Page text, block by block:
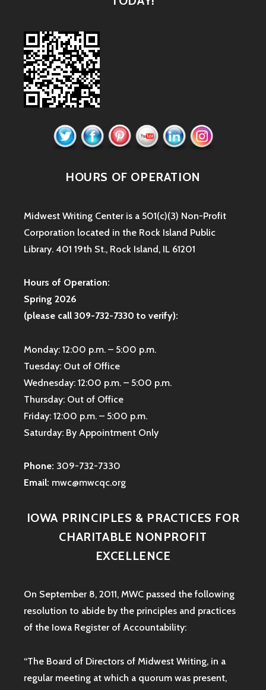
HOURS OF OPERATION
Midwest Writing Center is a 501(c)(3) Non-Profit
Corporation located in the Rock Island Public
Library. 401 19th St., Rock Island, IL 61201
Hours of Operation:
Spring 2026
(please call 309-732-7330 to verify):
Monday: 12:00 p.m. – 5:00 p.m.
Tuesday: Out of Office
Wednesday: 12:00 p.m. – 5:00 p.m.
Thursday: Out of Office
Friday: 12:00 p.m. – 5:00 p.m.
Saturday: By Appointment Only
Phone: 309-732-7330
Email: mwc@mwcqc.org
IOWA PRINCIPLES & PRACTICES FOR
CHARITABLE NONPROFIT
EXCELLENCE
On September 8, 2011, MWC passed the following
resolution to abide by the principles and practices
of the Iowa Register of Accountability:
“The Board of Directors of Midwest Writing, in a
regular meeting at which a quorum was present,